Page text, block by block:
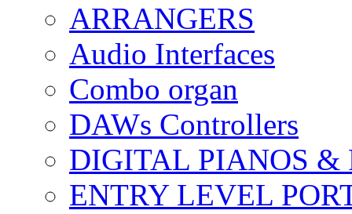
ARRANGERS
Audio Interfaces
Combo organ
DAWs Controllers
DIGITAL PIANOS &
ENTRY LEVEL